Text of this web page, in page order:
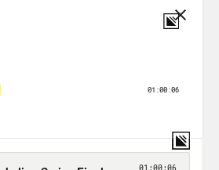
I watch him and I
seen a guy who looks
a combination of
of physical power, of